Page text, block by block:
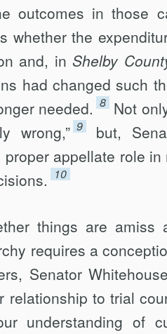
outcomes in those
whether the
and, in Shelby
had changed such
needed. 8 Not
wrong,” 9
but,
appellate role
10
things are
requires a
Senator
relationship to trial
understanding of